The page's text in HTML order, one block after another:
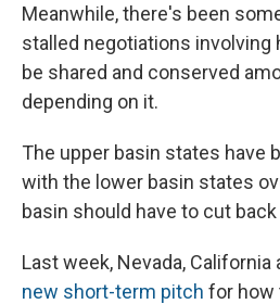
Meanwhile, there's been
stalled negotiations involving
be shared and conserved
depending on it.
The upper basin states have
with the lower basin states
basin should have to cut
Last week, Nevada, California
new short-term pitch for how